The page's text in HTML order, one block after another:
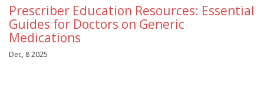
Prescriber Education Resources: Essential
Guides for Doctors on Generic
Medications
Dec, 8 2025